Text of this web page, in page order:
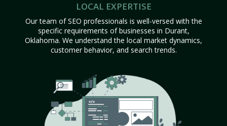
LOCAL EXPERTISE
Our team of SEO professionals is well-versed with the
specific requirements of businesses in Durant,
Oklahoma. We understand the local market dynamics,
customer behavior, and search trends.